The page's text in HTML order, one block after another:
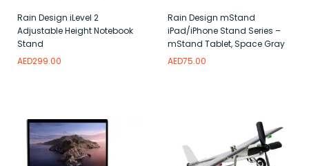
Rain Design iLevel 2
Adjustable Height Notebook
Stand
AED299.00
Rain Design mStand
iPad/iPhone Stand Series –
mStand Tablet, Space Gray
AED75.00